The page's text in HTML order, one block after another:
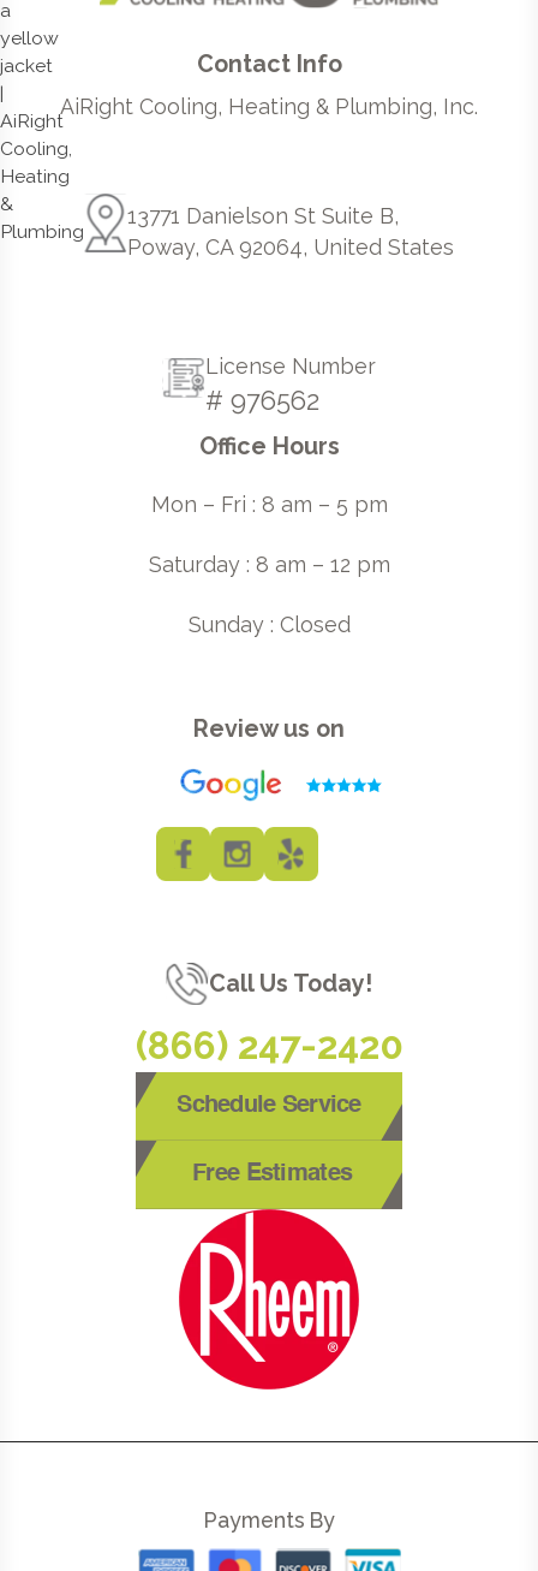
Contact Info
AiRight Cooling, Heating & Plumbing, Inc.
13771 Danielson St Suite B,
Poway, CA 92064, United States
License Number
# 976562
Office Hours
Mon – Fri : 8 am – 5 pm
Saturday : 8 am – 12 pm
Sunday : Closed
Review us on
Call Us Today!
(866) 247-2420
Schedule Service
Free Estimates
Payments By